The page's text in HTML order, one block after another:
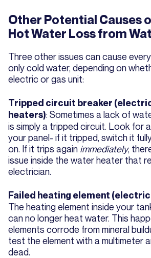
Other Potential Causes
Hot Water Loss from
Three other issues can cause
only cold water, depending on
electric or gas unit:
Tripped circuit breaker
heaters): Sometimes a lack of
is simply a tripped circuit. Look for
your panel- if it tripped, switch it
on. If it trips again immediately,
issue inside the water heater that
electrician.
Failed heating element
The heating element inside your
can no longer heat water. This
elements corrode from mineral
test the element with a multimeter
dead.